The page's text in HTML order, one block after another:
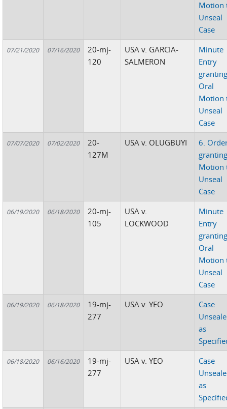
Motion
Unseal
Case
07/21/2020 07/16/2020
20-mj-
120
USA v. GARCIA-
SALMERON
Minute
Entry
Oral
Motion
Unseal
Case
07/07/2020 07/02/2020
20-
127M
USA v. OLUGBUYI
6.
Motion
Unseal
Case
06/19/2020 06/18/2020
20-mj-
105
USA v.
LOCKWOOD
Minute
Entry
Oral
Motion
Unseal
Case
06/19/2020 06/18/2020
19-mj-
277
USA v. YEO
Case
as
06/18/2020 06/16/2020
19-mj-
277
USA v. YEO
Case
as